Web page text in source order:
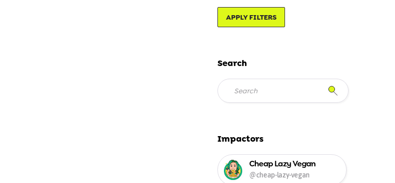
APPLY FILTERS
Search
Impactors
Cheap Lazy Vegan
@cheap-lazy-vegan